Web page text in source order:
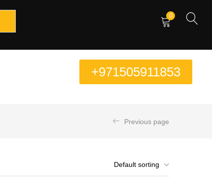
0
+971505911853
Previous page
Default sorting